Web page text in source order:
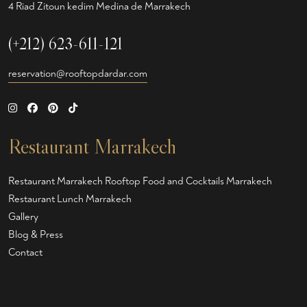
4 Riad Zitoun kedim Medina de Marrakech
(+212) 623-611-121
reservation@rooftopdardar.com
Restaurant Marrakech
Restaurant Marrakech Rooftop Food and Cocktails Marrakech
Restaurant Lunch Marrakech
Gallery
Blog & Press
Contact